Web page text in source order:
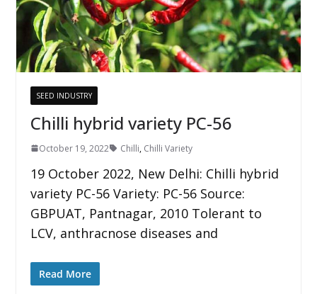
SEED INDUSTRY
Chilli hybrid variety PC-56
October 19, 2022 Chilli, Chilli Variety
19 October 2022, New Delhi: Chilli hybrid
variety PC-56 Variety: PC-56 Source:
GBPUAT, Pantnagar, 2010 Tolerant to
LCV, anthracnose diseases and
Read More